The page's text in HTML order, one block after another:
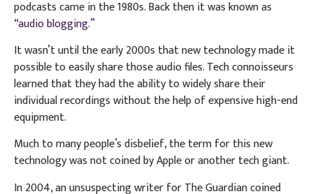
podcasts came in the 1980s. Back then it was known as
“audio blogging.”
It wasn’t until the early 2000s that new technology made it
possible to easily share those audio files. Tech connoisseurs
learned that they had the ability to widely share their
individual recordings without the help of expensive high-end
equipment.
Much to many people’s disbelief, the term for this new
technology was not coined by Apple or another tech giant.
In 2004, an unsuspecting writer for The Guardian coined